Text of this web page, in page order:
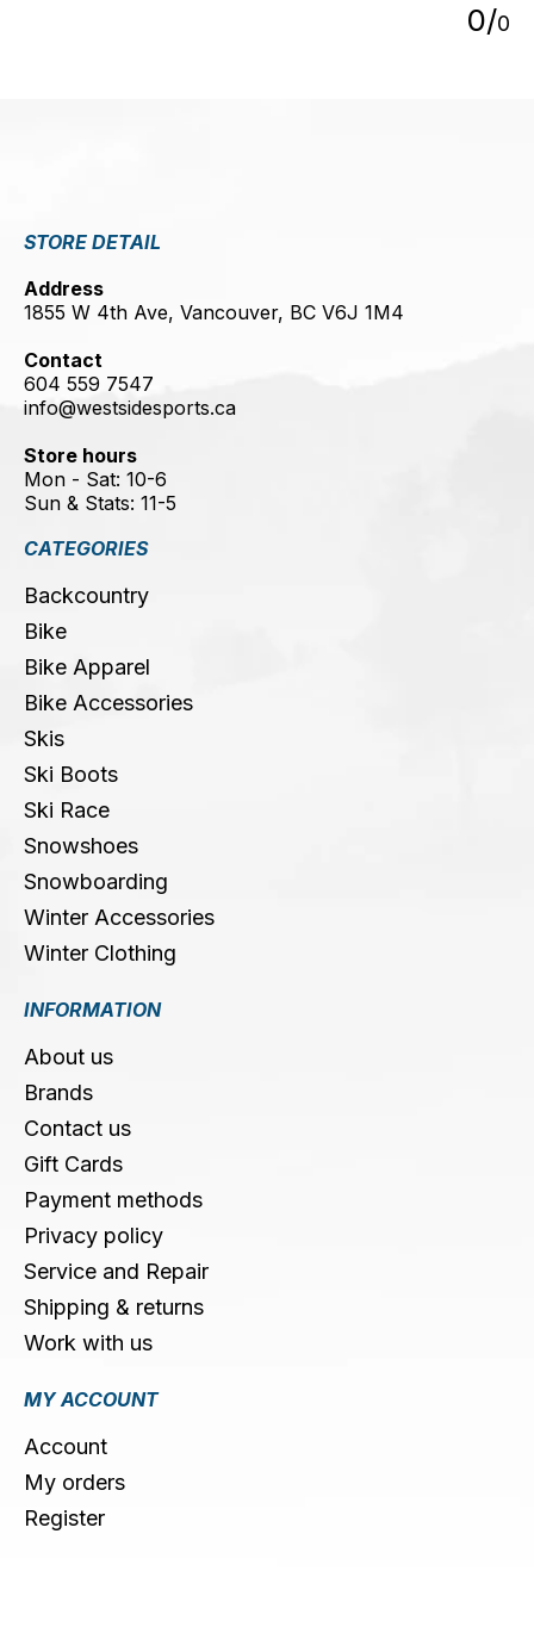
0/0
STORE DETAIL
Address
1855 W 4th Ave, Vancouver, BC V6J 1M4
Contact
604 559 7547
info@westsidesports.ca
Store hours
Mon - Sat: 10-6
Sun & Stats: 11-5
CATEGORIES
Backcountry
Bike
Bike Apparel
Bike Accessories
Skis
Ski Boots
Ski Race
Snowshoes
Snowboarding
Winter Accessories
Winter Clothing
INFORMATION
About us
Brands
Contact us
Gift Cards
Payment methods
Privacy policy
Service and Repair
Shipping & returns
Work with us
MY ACCOUNT
Account
My orders
Register